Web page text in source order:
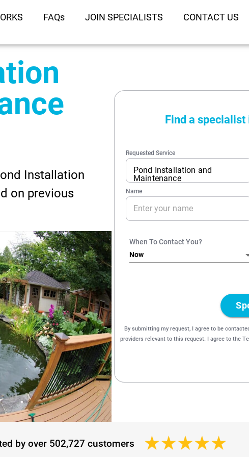
FAQs JOIN SPECIALISTS CONTACT US
Installation
on previous
by over 502,727 customers